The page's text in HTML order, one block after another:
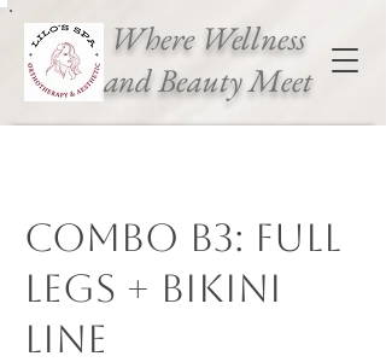
Where Wellness
and Beauty Meet
Combo B3: Full
legs + Bikini
Line